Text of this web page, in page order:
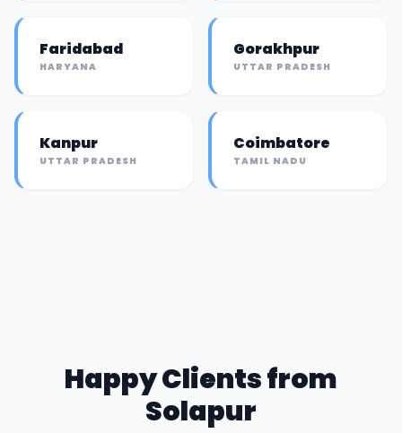
Faridabad
HARYANA
Gorakhpur
UTTAR PRADESH
Kanpur
UTTAR PRADESH
Coimbatore
TAMIL NADU
Happy Clients from
Solapur